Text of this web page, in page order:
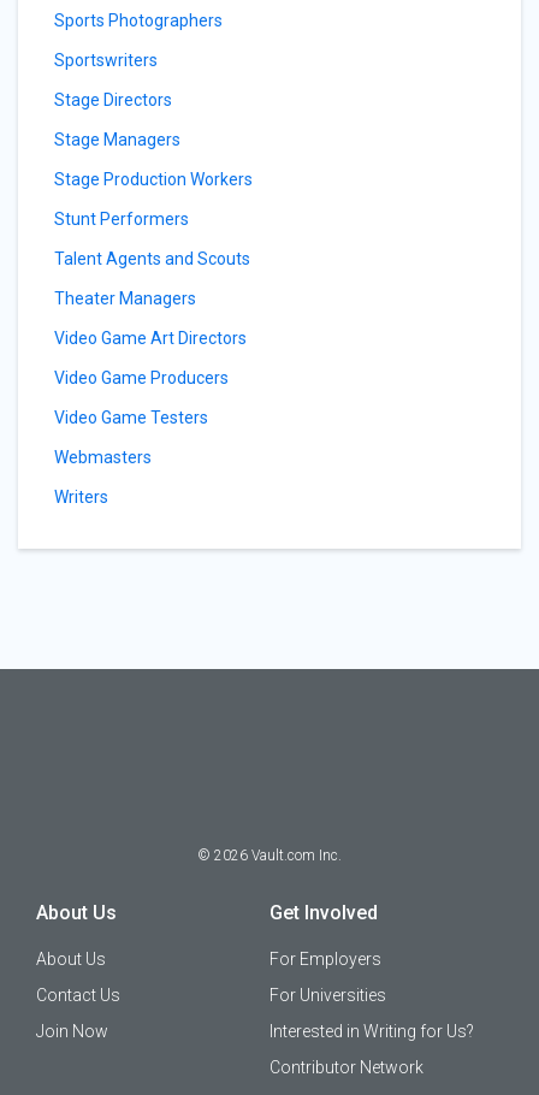
Sports Photographers
Sportswriters
Stage Directors
Stage Managers
Stage Production Workers
Stunt Performers
Talent Agents and Scouts
Theater Managers
Video Game Art Directors
Video Game Producers
Video Game Testers
Webmasters
Writers
© 2026 Vault.com Inc.
About Us
About Us
Contact Us
Join Now
Get Involved
For Employers
For Universities
Interested in Writing for Us?
Contributor Network